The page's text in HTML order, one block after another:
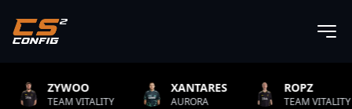
XANTARES
AURORA
ROPZ
TEAM VITALITY